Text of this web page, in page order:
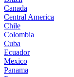
Canada
Central America
Chile
Colombia
Cuba
Ecuador
Mexico
Panama